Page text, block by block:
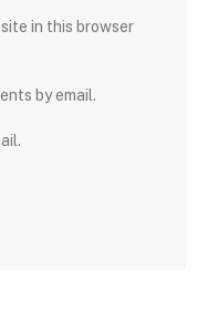
in this browser
by email.